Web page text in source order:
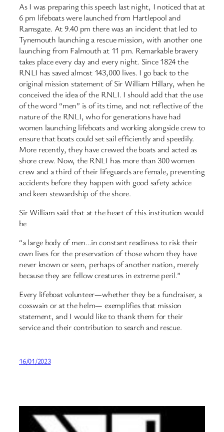
As I was preparing this speech last night, I noticed that at
6 pm lifeboats were launched from Hartlepool and
Ramsgate. At 9.40 pm there was an incident that led to
Tynemouth launching a rescue mission, with another one
launching from Falmouth at 11 pm. Remarkable bravery
takes place every day and every night. Since 1824 the
RNLI has saved almost 143,000 lives. I go back to the
original mission statement of Sir William Hillary, when he
conceived the idea of the RNLI. I should add that the use
of the word “men” is of its time, and not reflective of the
nature of the RNLI, who for generations have had
women launching lifeboats and working alongside crew to
ensure that boats could set sail efficiently and speedily.
More recently, they have crewed the boats and acted as
shore crew. Now, the RNLI has more than 300 women
crew and a third of their lifeguards are female, preventing
accidents before they happen with good safety advice
and keen stewardship of the shore.
Sir William said that at the heart of this institution would
be
“a large body of men…in constant readiness to risk their
own lives for the preservation of those whom they have
never known or seen, perhaps of another nation, merely
because they are fellow creatures in extreme peril.”
Every lifeboat volunteer—whether they be a fundraiser, a
coxswain or at the helm— exemplifies that mission
statement, and I would like to thank them for their
service and their contribution to search and rescue.
16/01/2023